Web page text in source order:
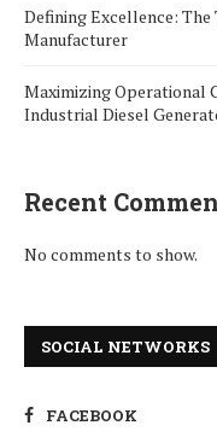
Defining Excellence: The
Manufacturer
Maximizing Operational
Industrial Diesel
Recent
No comments to show.
SOCIAL NETWORKS
FACEBOOK